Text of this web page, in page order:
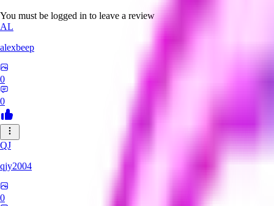
You must be logged in to leave a review
AL
alexbeep
0
0
QJ
qjy2004
0